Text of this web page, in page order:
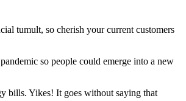
tumult, so cherish your current customers
so people could emerge into a new
bills. Yikes! It goes without saying that